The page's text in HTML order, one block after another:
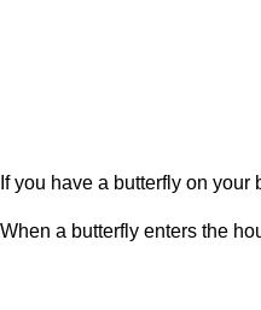
If you have a butterfly on
When a butterfly enters the